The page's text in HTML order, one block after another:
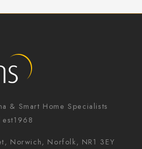
& Smart Home Specialists
Norwich, Norfolk, NR1 3EY